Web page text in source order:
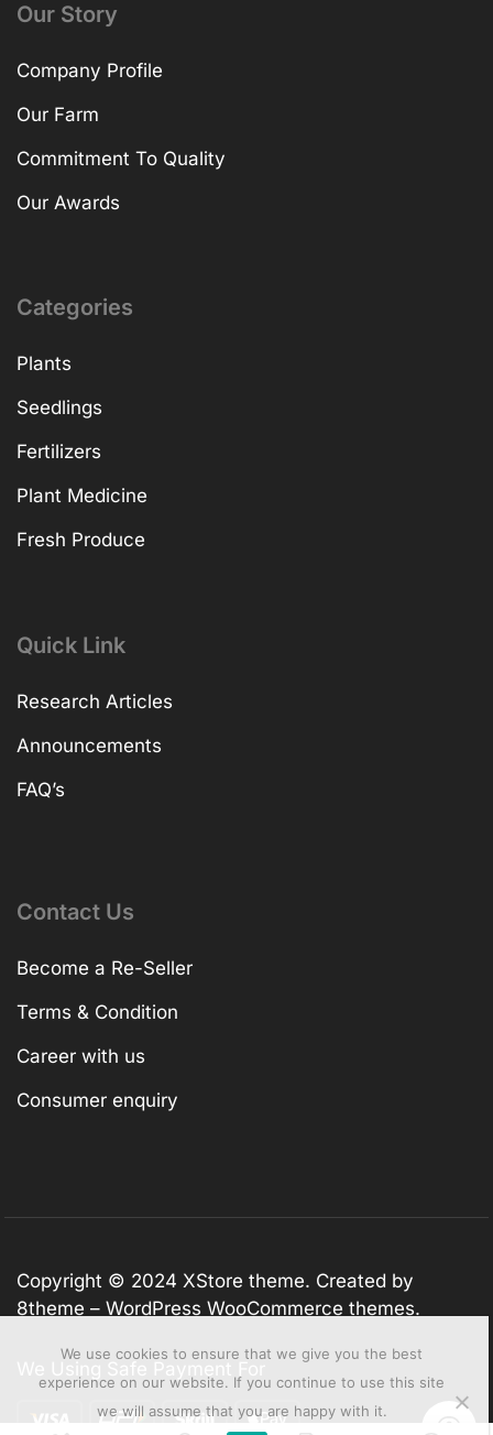
Our Story
Company Profile
Our Farm
Commitment To Quality
Our Awards
Categories
Plants
Seedlings
Fertilizers
Plant Medicine
Fresh Produce
Quick Link
Research Articles
Announcements
FAQ’s
Contact Us
Become a Re-Seller
Terms & Condition
Career with us
Consumer enquiry
Copyright © 2024 XStore theme. Created by
8theme – WordPress WooCommerce themes.
We use cookies to ensure that we give you the best
experience on our website. If you continue to use this site
we will assume that you are happy with it.